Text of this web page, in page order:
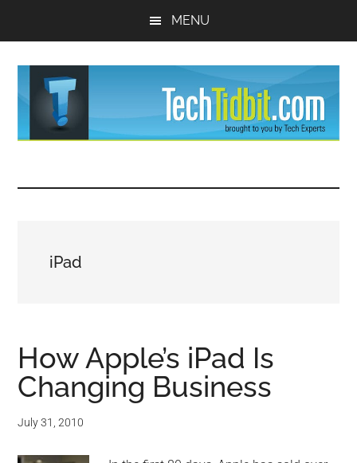
MENU
Tips
and
for
small
business
Experts™iPad
How Apple’s iPad Is
Changing Business
July 31, 2010